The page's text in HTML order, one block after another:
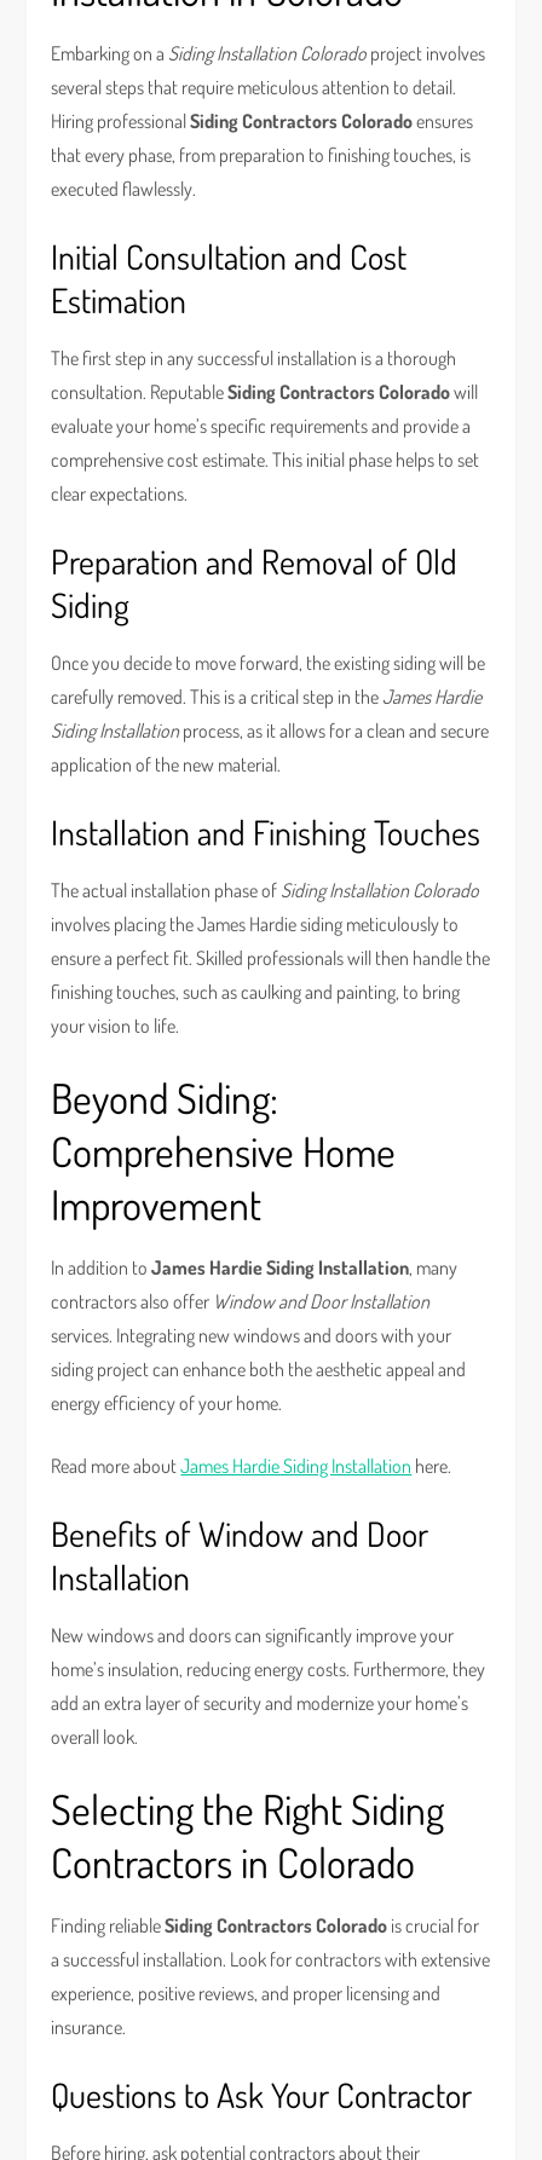
Embarking on a Siding Installation Colorado project involves
several steps that require meticulous attention to detail.
Hiring professionalSiding Contractors Coloradoensures
that every phase, from preparation to finishing touches, is
executed flawlessly.
Initial Consultation and Cost
Estimation
The first step in any successful installation is a thorough
consultation. ReputableSiding Contractors Coloradowill
evaluate your home’s specific requirements and provide a
comprehensive cost estimate. This initial phase helps to set
clear expectations.
Preparation and Removal of Old
Siding
Once you decide to move forward, the existing siding will be
carefully removed. This is a critical step in the James Hardie
Siding Installationprocess, as it allows for a clean and secure
application of the new material.
Installation and Finishing Touches
The actual installation phase of Siding Installation Colorado
involves placing the James Hardie siding meticulously to
ensure a perfect fit. Skilled professionals will then handle the
finishing touches, such as caulking and painting, to bring
your vision to life.
Beyond Siding:
Comprehensive Home
Improvement
In addition toJames Hardie Siding Installation, many
contractors also offer Window and Door Installation
services. Integrating new windows and doors with your
siding project can enhance both the aesthetic appeal and
energy efficiency of your home.
Read more aboutJames Hardie Siding Installation here.
Benefits of Window and Door
Installation
New windows and doors can significantly improve your
home’s insulation, reducing energy costs. Furthermore, they
add an extra layer of security and modernize your home’s
overall look.
Selecting the Right Siding
Contractors in Colorado
Finding reliableSiding Contractors Colorado is crucial for
a successful installation. Look for contractors with extensive
experience, positive reviews, and proper licensing and
insurance.
Questions to Ask Your Contractor
Before hiring, ask potential contractors about their